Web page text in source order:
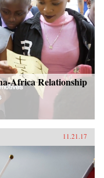
Africa Relationship
11.21.17